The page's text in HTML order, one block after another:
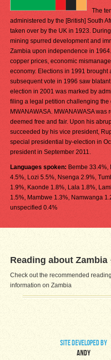
The
administered by the [British] South
taken over by the UK in 1923.
mining spurred development and
Zambia upon independence in
copper prices, economic
economy. Elections in 1991 brought
subsequent vote in 1996 saw
election in 2001 was marked by
filing a legal petition challenging
MWANAWASA. MWANAWASA
deemed free and fair. Upon his
succeeded by his vice president,
special presidential by-election in
president in September 2011.
Languages spoken: Bembe 33.4%,
4.5%, Lozi 5.5%, Nsenga 2.9%,
1.9%, Kaonde 1.8%, Lala 1.8%,
1.5%, Mambwe 1.3%, Namwanga
unspecified 0.4%
Reading about Zambia
Check out the recommended
information on Zambia
site developed by
Andy